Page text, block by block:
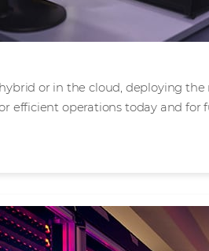
or in the cloud, deploying
efficient operations today and for